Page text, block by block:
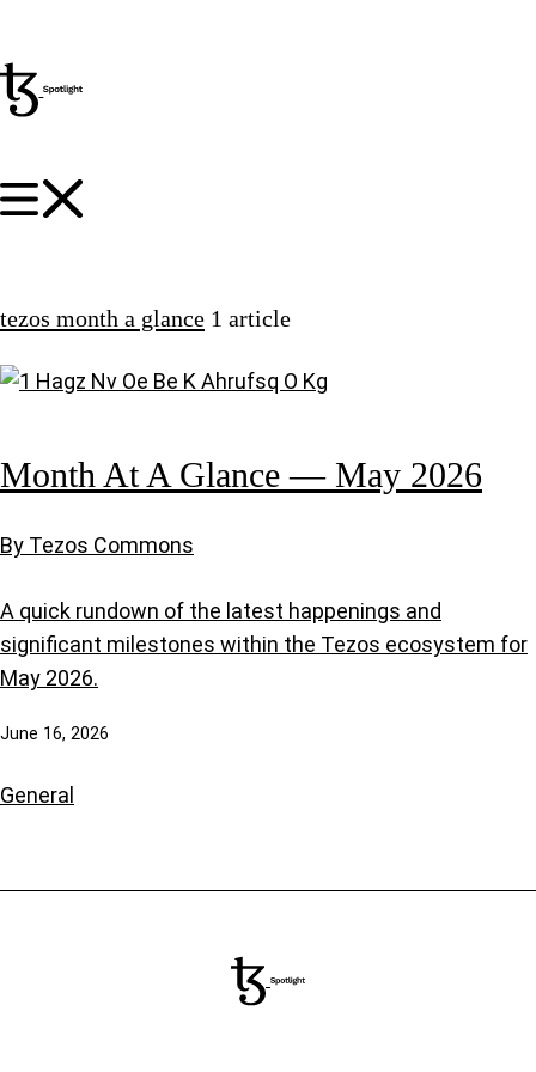
tezos month a glance 1 article
Month At A Glance — May 2026
By Tezos Commons
A quick rundown of the latest happenings and
significant milestones within the Tezos ecosystem for
May 2026.
June 16, 2026
General